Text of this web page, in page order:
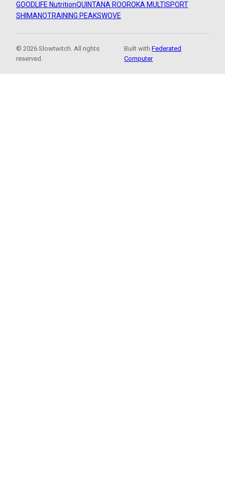
GOODLIFE NutritionQUINTANA ROOROKA MULTISPORT
SHIMANOTRAINING PEAKSWOVE
© 2026 Slowtwitch. All rights
reserved.
Built withFederated
Computer